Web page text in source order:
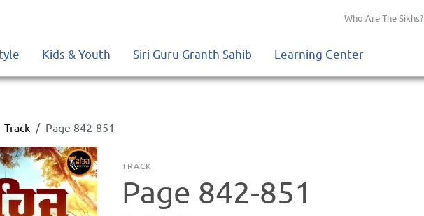
Who Are The Sikhs?
Kids & Youth Siri Guru Granth Sahib Learning Center
Track Page 842-851
TRACK
Page 842-851